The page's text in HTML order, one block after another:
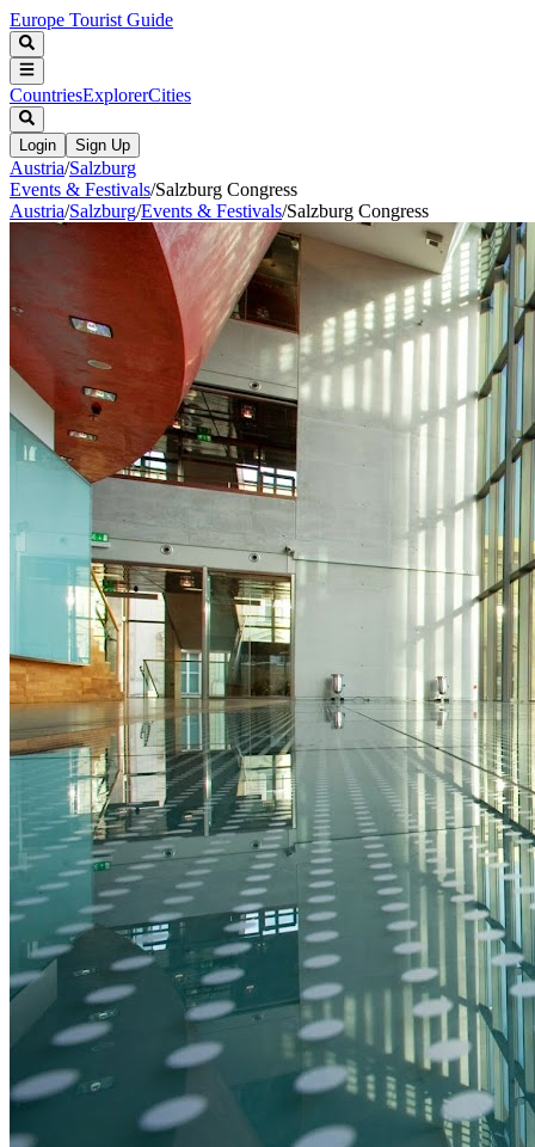
Europe Tourist Guide
CountriesExplorerCities
Login Sign Up
Austria/Salzburg
Events & Festivals/Salzburg Congress
Austria/Salzburg/Events & Festivals/Salzburg Congress